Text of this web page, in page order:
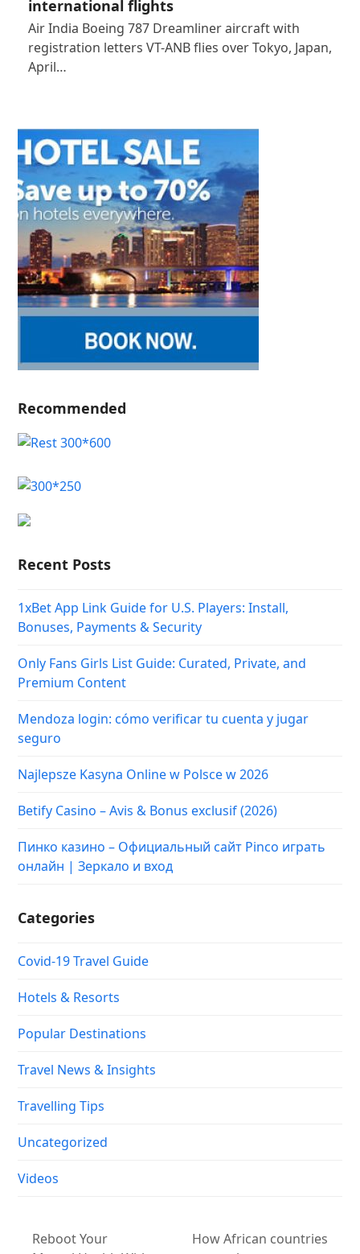
international flights
Air India Boeing 787 Dreamliner aircraft with
registration letters VT-ANB flies over Tokyo, Japan,
April…
Recommended
Recent Posts
1xBet App Link Guide for U.S. Players: Install,
Bonuses, Payments & Security
Only Fans Girls List Guide: Curated, Private, and
Premium Content
Mendoza login: cómo verificar tu cuenta y jugar
seguro
Najlepsze Kasyna Online w Polsce w 2026
Betify Casino – Avis & Bonus exclusif (2026)
Пинко казино – Официальный сайт Pinco играть
онлайн | Зеркало и вход
Categories
Covid-19 Travel Guide
Hotels & Resorts
Popular Destinations
Travel News & Insights
Travelling Tips
Uncategorized
Videos
Reboot Your
How African countries